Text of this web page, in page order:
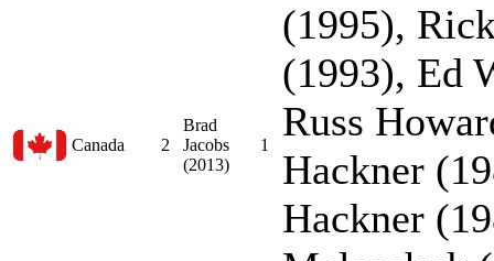
Canada 2
Brad
Jacobs
(2013)
1
(1995),
(1993), Ed
Russ
Hackner
Hackner